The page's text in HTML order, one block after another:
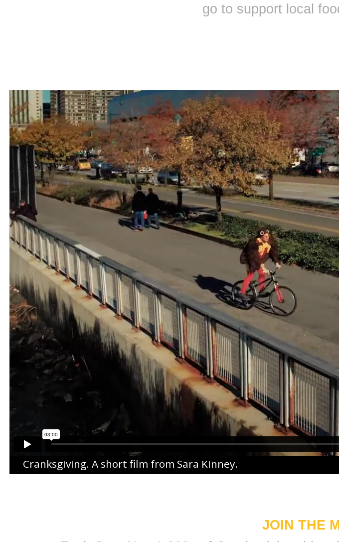
go to support local
Cranksgiving. A short film from Sara Kinney.
JOIN THE